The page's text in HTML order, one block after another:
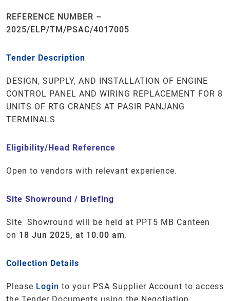
REFERENCE NUMBER –
2025/ELP/TM/PSAC/4017005
Tender Description
DESIGN, SUPPLY, AND INSTALLATION OF ENGINE
CONTROL PANEL AND WIRING REPLACEMENT FOR 8
UNITS OF RTG CRANES AT PASIR PANJANG
TERMINALS
Eligibility/Head Reference
Open to vendors with relevant experience.
Site Showround / Briefing
Site Showround will be held at PPT5 MB Canteen
on 18 Jun 2025, at 10.00 am.
Collection Details
Please Login to your PSA Supplier Account to access